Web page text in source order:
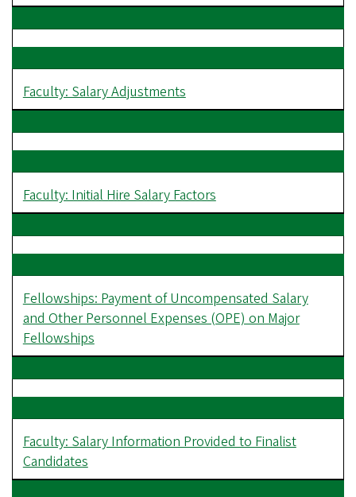
Faculty: Salary Adjustments
Faculty: Initial Hire Salary Factors
Fellowships: Payment of Uncompensated Salary
and Other Personnel Expenses (OPE) on Major
Fellowships
Faculty: Salary Information Provided to Finalist
Candidates